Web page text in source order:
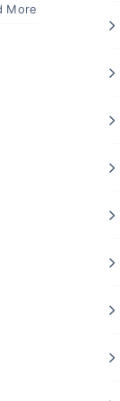
More